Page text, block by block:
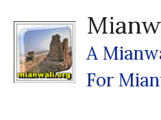
Content
A
For